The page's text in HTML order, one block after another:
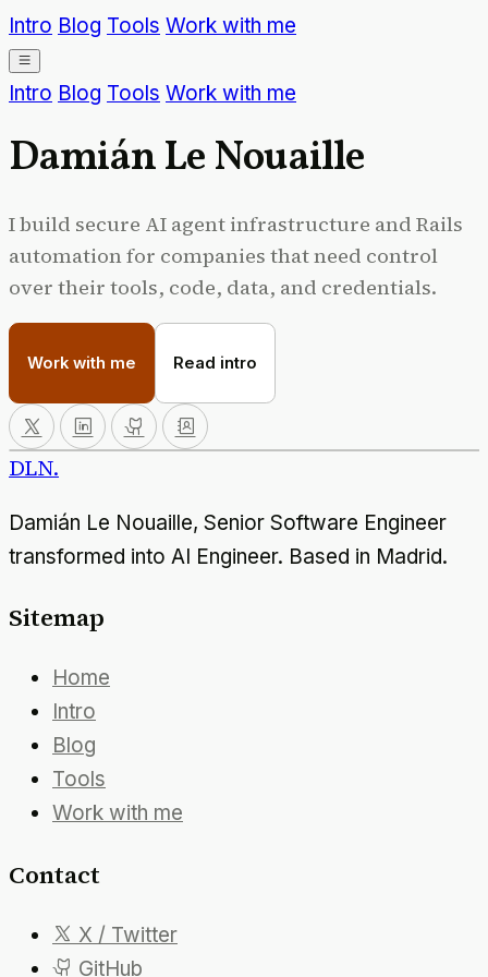
Intro Blog Tools Work with me
Intro Blog Tools Work with me
DamiánLe Nouaille
I build secure AI agent infrastructure and Rails
automation for companies that need control
over their tools, code, data, and credentials.
Work with me Read intro
DLN.
Damián Le Nouaille, Senior Software Engineer
transformed into AI Engineer. Based in Madrid.
Sitemap
Home
Intro
Blog
Tools
Work with me
Contact
X / Twitter
GitHub